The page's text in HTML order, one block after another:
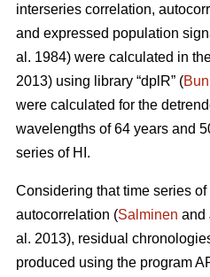
interseries correlation,
and expressed population
al. 1984) were calculated in
2013) using library “dplR” (
were calculated for the
wavelengths of 64 years and
series of HI.
Considering that time series
autocorrelation (Salminen and
al. 2013), residual
produced using the program